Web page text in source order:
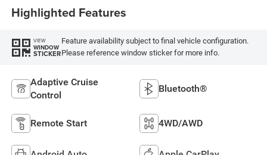
Highlighted Features
VIEW
WINDOW
STICKER
Feature availability subject to final vehicle configuration.
Please reference window sticker for more info.
Adaptive Cruise
Control
Bluetooth®
Remote Start 4WD/AWD